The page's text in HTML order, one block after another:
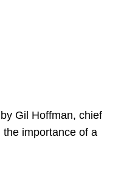
Gil Hoffman, chief
importance of a